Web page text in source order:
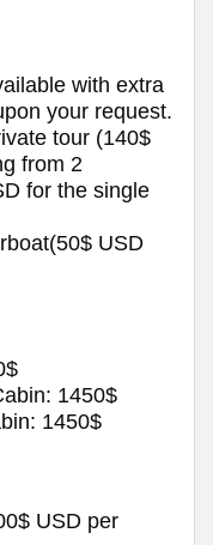
with extra
your request.
tour (140$
from 2
for the single
USD
1450$
1450$
USD per